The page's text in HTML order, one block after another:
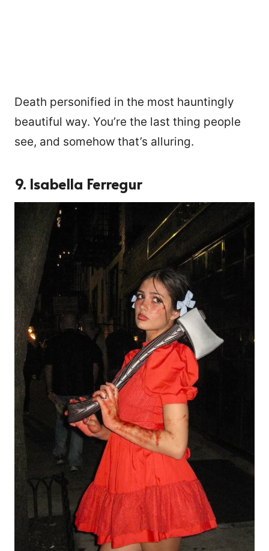
Death personified in the most hauntingly
beautiful way. You’re the last thing people
see, and somehow that’s alluring.
9. Isabella Ferregur